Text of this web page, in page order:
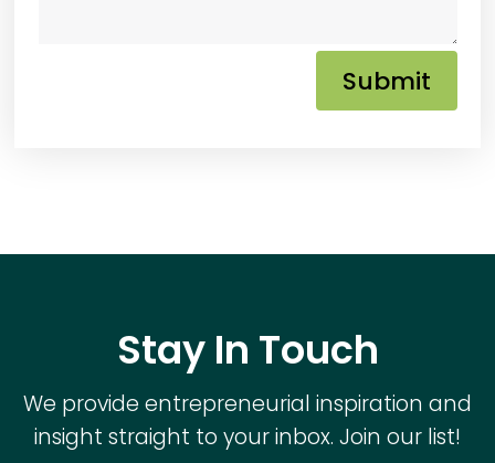
Submit
Stay In Touch
We provide entrepreneurial inspiration and
insight straight to your inbox. Join our list!